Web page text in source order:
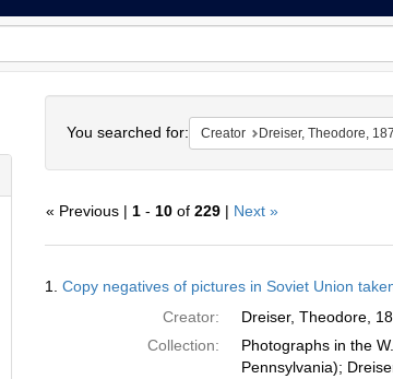
You searched for: Creator Dreiser, Theodore,
« Previous | 1- 10of 229| Next »
Results
1. Copy negatives of pictures in Soviet Union
Creator:
Dreiser, Theodore,
Collection:
Photographs in the
Pennsylvania);